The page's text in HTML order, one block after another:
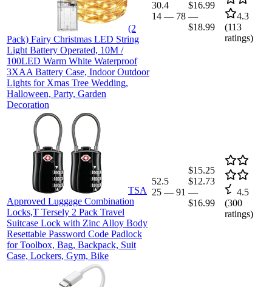
(2
Pack) Fairy Christmas LED String
Light Battery Operated, 10M /
100LED Warm White Waterproof
3XAA Battery Case, Indoor Outdoor
Lights for Xmas Tree Wedding,
Halloween, Party, Garden
Decoration
30.4
14 — 78
$16.99
—
$18.99
4.3
(113
ratings)
TSA
Approved Luggage Combination
Locks,T Tersely 2 Pack Travel
Suitcase Lock with Zinc Alloy Body
Resettable Password Code Padlock
for Toolbox, Bag, Backpack, Suit
Case, Lockers, Gym, Bike
52.5
25 — 91
$15.25
$12.73
—
$16.99
4.5
(300
ratings)